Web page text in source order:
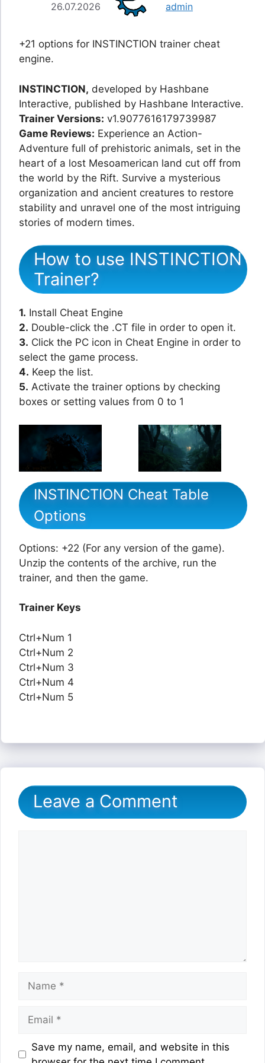
26.07.2026 admin
+21 options for INSTINCTION trainer cheat
engine.
INSTINCTION, developed by Hashbane
Interactive, published by Hashbane Interactive.
Trainer Versions: v1.9077616179739987
Game Reviews: Experience an Action-
Adventure full of prehistoric animals, set in the
heart of a lost Mesoamerican land cut off from
the world by the Rift. Survive a mysterious
organization and ancient creatures to restore
stability and unravel one of the most intriguing
stories of modern times.
How to use INSTINCTION
Trainer?
1. Install Cheat Engine
2. Double-click the .CT file in order to open it.
3. Click the PC icon in Cheat Engine in order to
select the game process.
4. Keep the list.
5. Activate the trainer options by checking
boxes or setting values from 0 to 1
INSTINCTION Cheat Table
Options
Options: +22 (For any version of the game).
Unzip the contents of the archive, run the
trainer, and then the game.
Trainer Keys
Ctrl+Num 1
Ctrl+Num 2
Ctrl+Num 3
Ctrl+Num 4
Ctrl+Num 5
Leave a Comment
Website
Save my name, email, and website in this